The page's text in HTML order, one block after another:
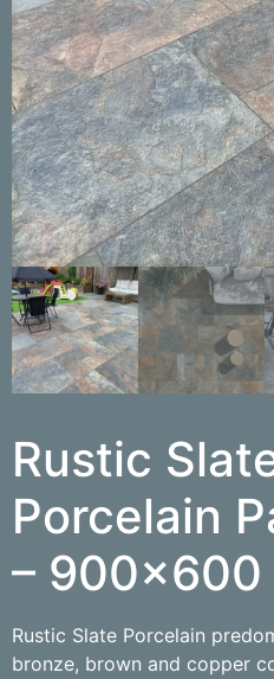
Rustic
Porcelain
– 900×600
Rustic Slate Porcelain
bronze, brown and copper